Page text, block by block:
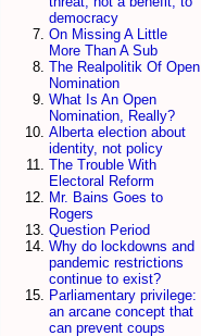
democracy
On Missing A Little
More Than A Sub
The Realpolitik Of Open
Nomination
What Is An Open
Nomination, Really?
Alberta election about
identity, not policy
The Trouble With
Electoral Reform
Mr. Bains Goes to
Rogers
Question Period
Why do lockdowns and
pandemic restrictions
continue to exist?
Parliamentary privilege:
an arcane concept that
can prevent coups